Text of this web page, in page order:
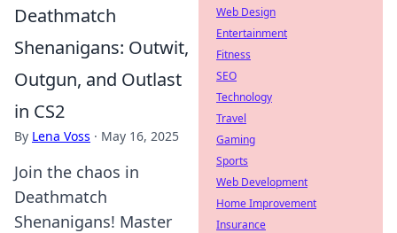
Deathmatch
Shenanigans: Outwit,
Outgun, and Outlast
in CS2
By Lena Voss · May 16, 2025
Join the chaos in
Deathmatch
Shenanigans! Master
Web Design
Entertainment
Fitness
SEO
Technology
Travel
Gaming
Sports
Web Development
Home Improvement
Insurance